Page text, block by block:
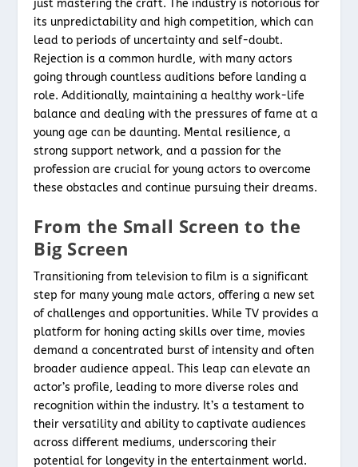
just mastering the craft. The industry is notorious for
its unpredictability and high competition, which can
lead to periods of uncertainty and self-doubt.
Rejection is a common hurdle, with many actors
going through countless auditions before landing a
role. Additionally, maintaining a healthy work-life
balance and dealing with the pressures of fame at a
young age can be daunting. Mental resilience, a
strong support network, and a passion for the
profession are crucial for young actors to overcome
these obstacles and continue pursuing their dreams.
From the Small Screen to the
Big Screen
Transitioning from television to film is a significant
step for many young male actors, offering a new set
of challenges and opportunities. While TV provides a
platform for honing acting skills over time, movies
demand a concentrated burst of intensity and often
broader audience appeal. This leap can elevate an
actor’s profile, leading to more diverse roles and
recognition within the industry. It’s a testament to
their versatility and ability to captivate audiences
across different mediums, underscoring their
potential for longevity in the entertainment world.